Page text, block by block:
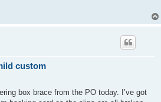
custom
box brace from the PO today. I’ve got